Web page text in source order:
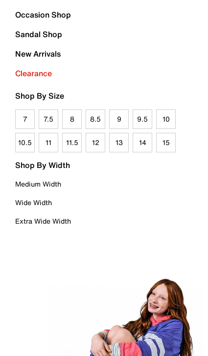
Occasion Shop
Sandal Shop
New Arrivals
Clearance
Shop By Size
7 7.5 8 8.5 9 9.5 10
10.5 11 11.5 12 13 14 15
Shop By Width
Medium Width
Wide Width
Extra Wide Width